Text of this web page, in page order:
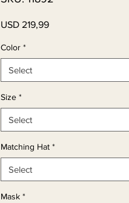
USD 219,99Price
Color *
Select
Size *
Select
Matching Hat *
Select
Mask *